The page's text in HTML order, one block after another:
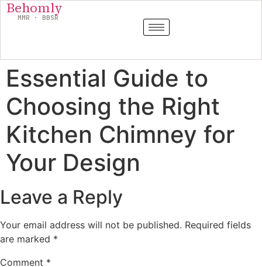
Behomly
MMR · BBSR
Essential Guide to
Choosing the Right
Kitchen Chimney for
Your Design
Leave a Reply
Your email address will not be published. Required fields
are marked *
Comment *